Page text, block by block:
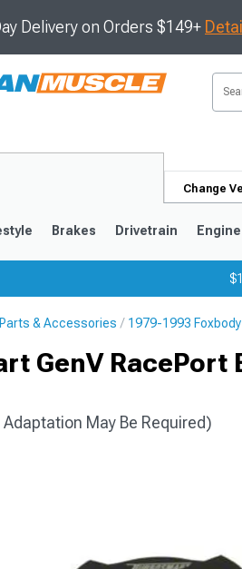
Delivery on Orders $149+
Change
Brakes Drivetrain Engine
& Accessories 1979-1993
GenV RacePort
May Be Required)